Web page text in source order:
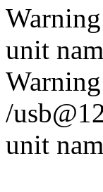
unit
/
unit